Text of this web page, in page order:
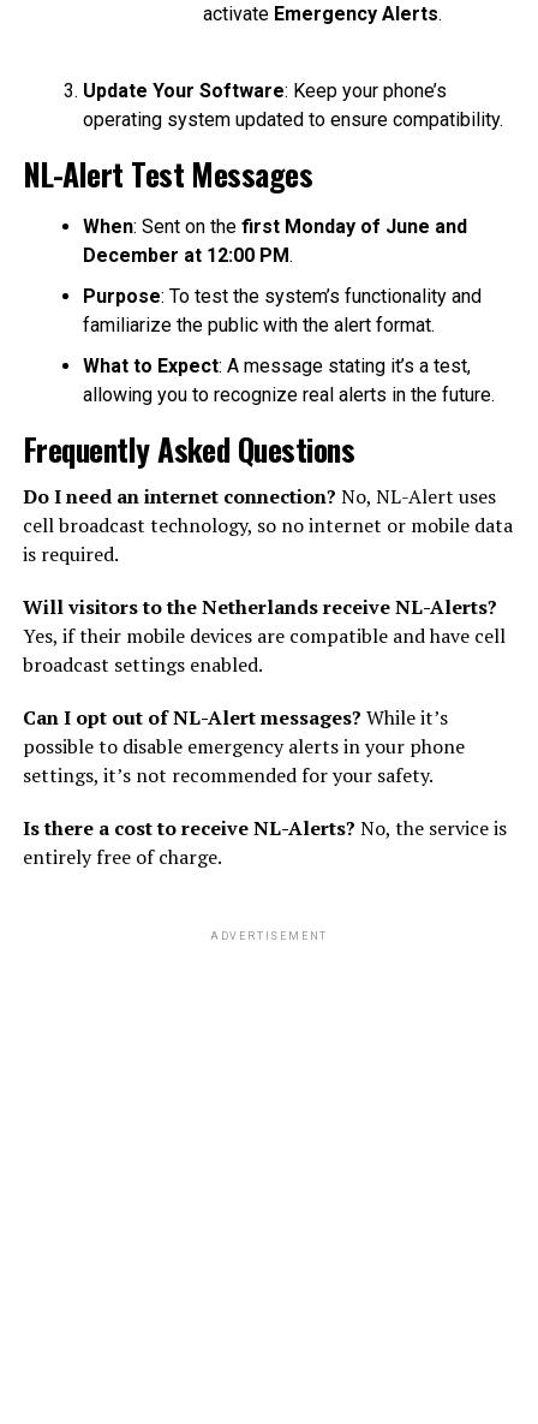
activate Emergency Alerts.
Update Your Software: Keep your phone’s
operating system updated to ensure compatibility.
NL-Alert Test Messages
When: Sent on the first Monday of June and
December at 12:00 PM.
Purpose: To test the system’s functionality and
familiarize the public with the alert format.
What to Expect: A message stating it’s a test,
allowing you to recognize real alerts in the future.
Frequently Asked Questions
Do I need an internet connection? No, NL-Alert uses
cell broadcast technology, so no internet or mobile data
is required.
Will visitors to the Netherlands receive NL-Alerts?
Yes, if their mobile devices are compatible and have cell
broadcast settings enabled.
Can I opt out of NL-Alert messages? While it’s
possible to disable emergency alerts in your phone
settings, it’s not recommended for your safety.
Is there a cost to receive NL-Alerts? No, the service is
entirely free of charge.
ADVERTISEMENT